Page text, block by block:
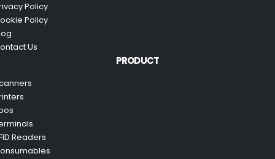
Policy
Policy
Us
PRODUCT
Readers